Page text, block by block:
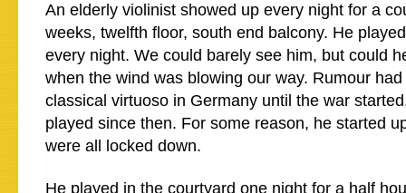
An elderly violinist showed up every night for a
weeks, twelfth floor, south end balcony. He
every night. We could barely see him, but could
when the wind was blowing our way. Rumour
classical virtuoso in Germany until the war
played since then. For some reason, he started
were all locked down.
He played in the courtyard one night for a half